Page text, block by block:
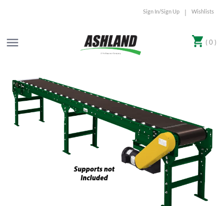
Sign In/Sign Up Wishlists
( 0 )